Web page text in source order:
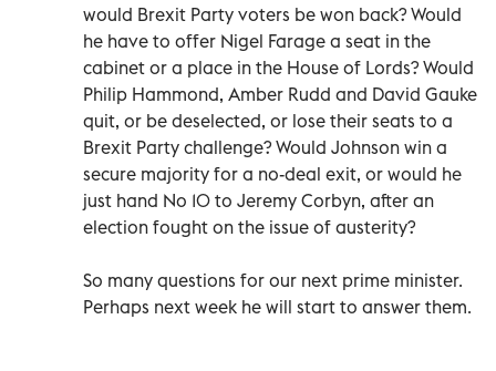
would Brexit Party voters be won back? Would
he have to offer Nigel Farage a seat in the
cabinet or a place in the House of Lords? Would
Philip Hammond, Amber Rudd and David Gauke
quit, or be deselected, or lose their seats to a
Brexit Party challenge? Would Johnson win a
secure majority for a no-deal exit, or would he
just hand No 10 to Jeremy Corbyn, after an
election fought on the issue of austerity?
So many questions for our next prime minister.
Perhaps next week he will start to answer them.